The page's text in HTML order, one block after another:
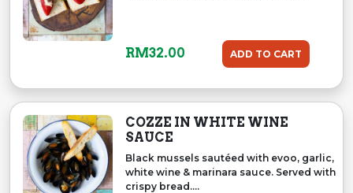
RM32.00 ADD TO CART
COZZE IN WHITE WINE
SAUCE
Black mussels sautéed with evoo, garlic,
white wine & marinara sauce. Served with
crispy bread....